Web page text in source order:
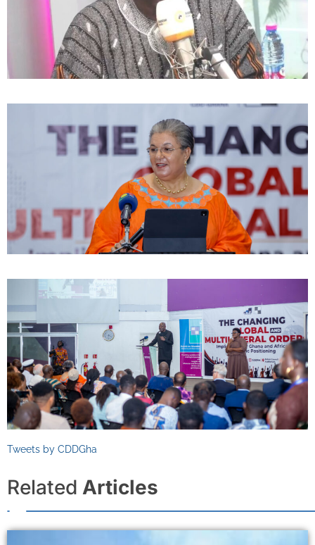
Tweets by CDDGha
Related Articles